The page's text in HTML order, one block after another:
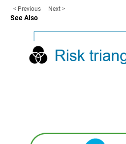
< Previous Next >
See Also